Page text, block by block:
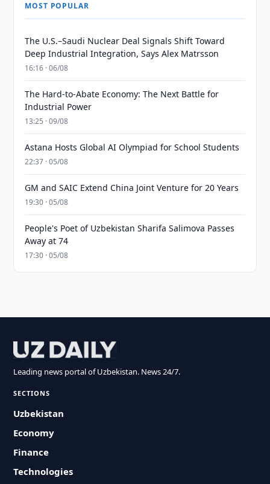
MOST POPULAR
The U.S.–Saudi Nuclear Deal Signals Shift Toward
Deep Industrial Integration, Says Alex Matrsson
16:16 · 06/08
The Hard-to-Abate Economy: The Next Battle for
Industrial Power
13:25 · 09/08
Astana Hosts Global AI Olympiad for School Students
22:37 · 05/08
GM and SAIC Extend China Joint Venture for 20 Years
19:30 · 05/08
People's Poet of Uzbekistan Sharifa Salimova Passes
Away at 74
17:30 · 05/08
Leading news portal of Uzbekistan. News 24/7.
SECTIONS
Uzbekistan
Economy
Finance
Technologies